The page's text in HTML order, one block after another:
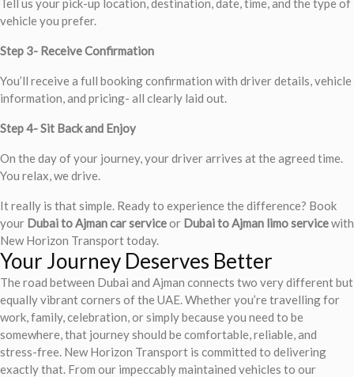
vehicle you prefer.
Step 3- Receive Confirmation
You’ll receive a full booking confirmation with driver details, vehicle
information, and pricing- all clearly laid out.
Step 4- Sit Back and Enjoy
On the day of your journey, your driver arrives at the agreed time.
You relax, we drive.
It really is that simple. Ready to experience the difference? Book
your Dubai to Ajman car serviceor Dubai to Ajman limo servicewith
New Horizon Transport today.
Your Journey Deserves Better
The road between Dubai and Ajman connects two very different but
equally vibrant corners of the UAE. Whether you’re travelling for
work, family, celebration, or simply because you need to be
somewhere, that journey should be comfortable, reliable, and
stress-free. New Horizon Transport is committed to delivering
exactly that. From our impeccably maintained vehicles to our